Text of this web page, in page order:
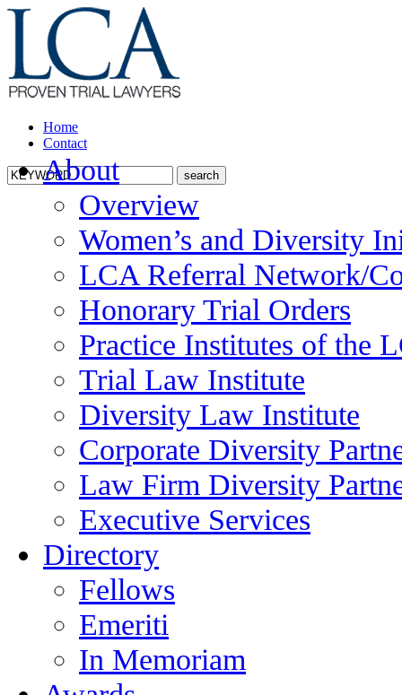
Home
Contact
About
Overview
Women’s and Diversity
LCA Referral Network/
Honorary Trial Orders
Practice Institutes of the
Trial Law Institute
Diversity Law Institute
Corporate Diversity
Law Firm Diversity
Executive Services
Directory
Fellows
Emeriti
In Memoriam